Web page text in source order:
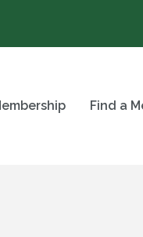
Find a